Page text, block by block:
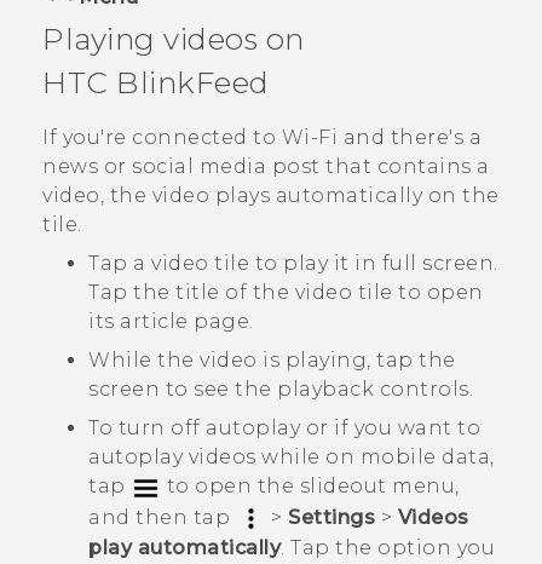
VIVERSE
APPS
SUPPORT
HTC Devices
Playing videos on
HTC BlinkFeed
If you're connected to Wi‍-Fi and there's a
news or social media post that contains a
video, the video plays automatically on the
tile.
Tap a video tile to play it in full screen.
Tap the title of the video tile to open
its article page.
While the video is playing, tap the
screen to see the playback controls.
To turn off autoplay or if you want to
autoplay videos while on mobile data,
tap
to open the slideout menu,
and then tap
> Settings > Videos
play automatically. Tap the option you